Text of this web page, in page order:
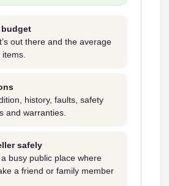
out there and the average
history, faults, safety
and warranties.
safely
busy public place where
a friend or family member